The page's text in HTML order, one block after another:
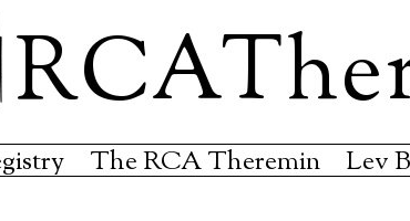
The RCA Theremin Lev